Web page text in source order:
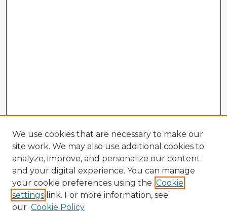
We use cookies that are necessary to make our
site work. We may also use additional cookies to
analyze, improve, and personalize our content
and your digital experience. You can manage
your cookie preferences using the Cookie
settings link. For more information, see
our Cookie Policy